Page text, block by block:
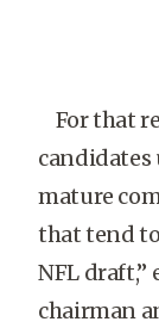
For that
candidates
mature
that tend
NFL draft,”
chairman